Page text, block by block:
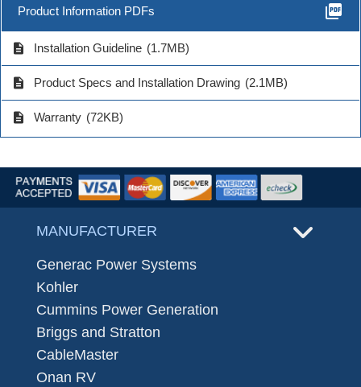
Product Information PDFs picture_as_pdf
description Installation Guideline (1.7MB)
description Product Specs and Installation Drawing (2.1MB)
description Warranty (72KB)
MANUFACTURER
Generac Power Systems
Kohler
Cummins Power Generation
Briggs and Stratton
CableMaster
Onan RV